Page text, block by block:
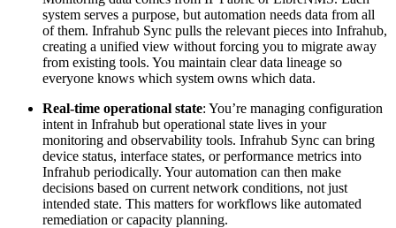
system serves a purpose, but automation needs data from all
of them. Infrahub Sync pulls the relevant pieces into Infrahub,
creating a unified view without forcing you to migrate away
from existing tools. You maintain clear data lineage so
everyone knows which system owns which data.
Real-time operational state: You’re managing configuration
intent in Infrahub but operational state lives in your
monitoring and observability tools. Infrahub Sync can bring
device status, interface states, or performance metrics into
Infrahub periodically. Your automation can then make
decisions based on current network conditions, not just
intended state. This matters for workflows like automated
remediation or capacity planning.